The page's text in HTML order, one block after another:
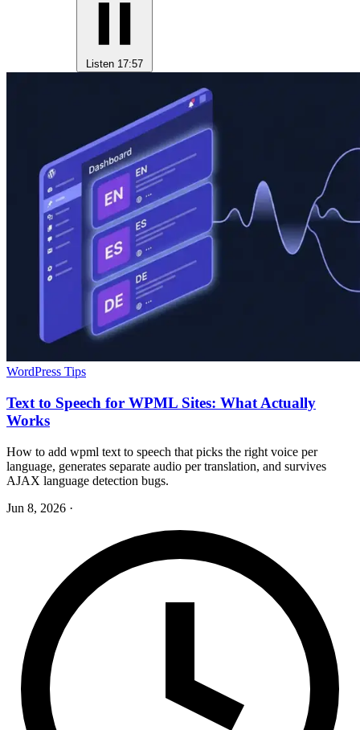
Listen 17:57
WordPress Tips
Text to Speech for WPML Sites: What Actually
Works
How to add wpml text to speech that picks the right voice per
language, generates separate audio per translation, and survives
AJAX language detection bugs.
Jun 8, 2026 ·